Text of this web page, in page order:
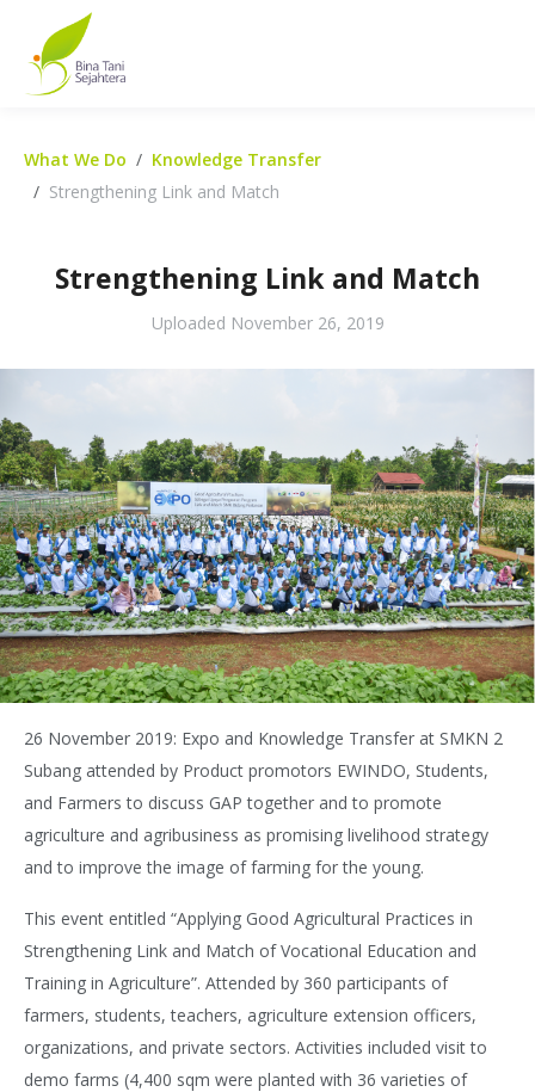
What We Do
Knowledge Transfer
Strengthening Link and Match
Strengthening Link and Match
Uploaded November 26, 2019
26 November 2019: Expo and Knowledge Transfer at SMKN 2
Subang attended by Product promotors EWINDO, Students,
and Farmers to discuss GAP together and to promote
agriculture and agribusiness as promising livelihood strategy
and to improve the image of farming for the young.
This event entitled “Applying Good Agricultural Practices in
Strengthening Link and Match of Vocational Education and
Training in Agriculture”. Attended by 360 participants of
farmers, students, teachers, agriculture extension officers,
organizations, and private sectors. Activities included visit to
demo farms (4,400 sqm were planted with 36 varieties of